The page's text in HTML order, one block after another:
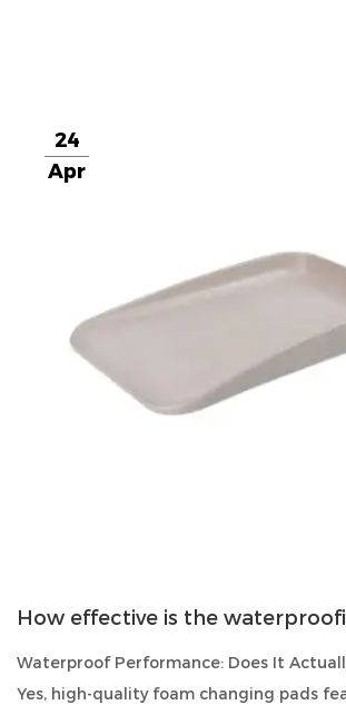
24
Apr
How effective is the
Waterproof Performance: Does It
Yes, high-quality foam changing pads